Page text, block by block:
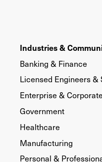
Industries &
Banking & Finance
Licensed Engineers &
Enterprise & Corporate
Government
Healthcare
Manufacturing
Personal &